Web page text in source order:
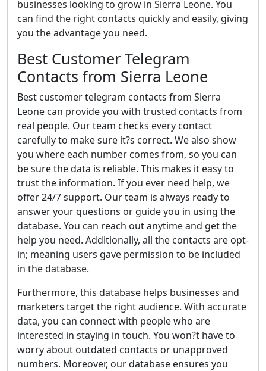
businesses looking to grow in Sierra Leone. You
can find the right contacts quickly and easily, giving
you the advantage you need.
Best Customer Telegram
Contacts from Sierra Leone
Best customer telegram contacts from Sierra
Leone can provide you with trusted contacts from
real people. Our team checks every contact
carefully to make sure it?s correct. We also show
you where each number comes from, so you can
be sure the data is reliable. This makes it easy to
trust the information. If you ever need help, we
offer 24/7 support. Our team is always ready to
answer your questions or guide you in using the
database. You can reach out anytime and get the
help you need. Additionally, all the contacts are opt-
in; meaning users gave permission to be included
in the database.
Furthermore, this database helps businesses and
marketers target the right audience. With accurate
data, you can connect with people who are
interested in staying in touch. You won?t have to
worry about outdated contacts or unapproved
numbers. Moreover, our database ensures you